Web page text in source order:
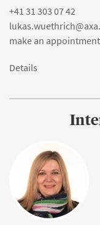
+41 31 303 07 42
make an appointment
Details